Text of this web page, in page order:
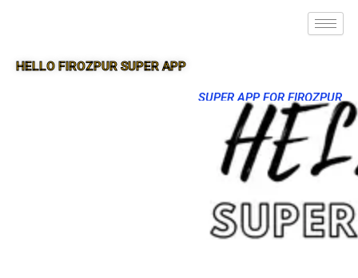
HELLO FIROZPUR SUPER APP
SUPER APP FOR FIROZPUR